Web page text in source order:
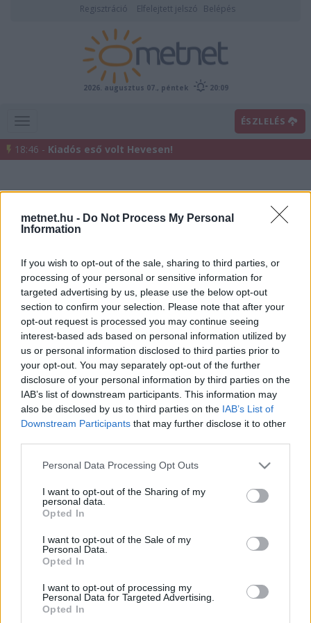
metnet.hu - Do Not Process My Personal
Information
If you wish to opt-out of the sale, sharing to third parties, or
processing of your personal or sensitive information for
targeted advertising by us, please use the below opt-out
section to confirm your selection. Please note that after your
opt-out request is processed you may continue seeing
interest-based ads based on personal information utilized by
us or personal information disclosed to third parties prior to
your opt-out. You may separately opt-out of the further
disclosure of your personal information by third parties on the
IAB’s list of downstream participants. This information may
also be disclosed by us to third parties on the IAB’s List of
Downstream Participants that may further disclose it to other
Please note that this website/app uses one or more Google
not limited to your visit or usage behaviour. You may click to
grant or deny consent to Google and its third-party tags to
use your data for below specified purposes in below Google
consent section.
Personal Data Processing Opt Outs
I want to opt-out of the Sharing of my
personal data.
Opted In
I want to opt-out of the Sale of my
Personal Data.
Opted In
I want to opt-out of processing my
Personal Data for Targeted Advertising.
Opted In
Regisztráció Elfelejtett jelszó Belépés
2026. augusztus 07., péntek 20:09
ÉSZLELÉS
18:46 - Kiadós eső volt Hevesen!
Előrejelzési térképek
00 06 12 18
Csapadék / Szél
Csapadék
Csapadékösszeg
Hóvastagság
Felhõzet / Szign. jel.
Szél 10m
Konvektív
CAPE / CIN
CAPE / Szélnyírás 0-6
km
Thompson index
Streams 10m
Relatív örvényesség 700 hPa
Szupercella comp. param.
Hõmérséklet
Hõmérséklet 2m
Hõmérséklet 925 hPa
Hõmérséklet 850 hPa
Nedvesség
Kihullható víz
Relatív nedvesség 700 hPa
Relatív nedvesség 500 hPa